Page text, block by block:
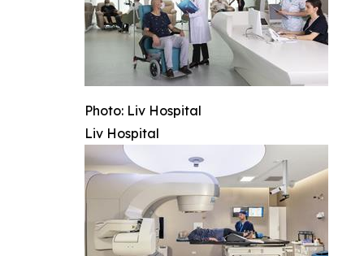
Photo: Liv Hospital
Liv Hospital